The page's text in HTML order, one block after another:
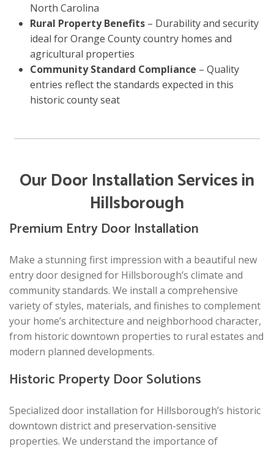
North Carolina
Rural Property Benefits – Durability and security
ideal for Orange County country homes and
agricultural properties
Community Standard Compliance – Quality
entries reflect the standards expected in this
historic county seat
Our Door Installation Services in
Hillsborough
Premium Entry Door Installation
Make a stunning first impression with a beautiful new
entry door designed for Hillsborough’s climate and
community standards. We install a comprehensive
variety of styles, materials, and finishes to complement
your home’s architecture and neighborhood character,
from historic downtown properties to rural estates and
modern planned developments.
Historic Property Door Solutions
Specialized door installation for Hillsborough’s historic
downtown district and preservation-sensitive
properties. We understand the importance of